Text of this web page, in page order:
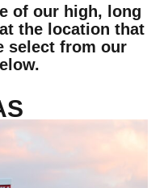
of our high, long
the location that
select from our